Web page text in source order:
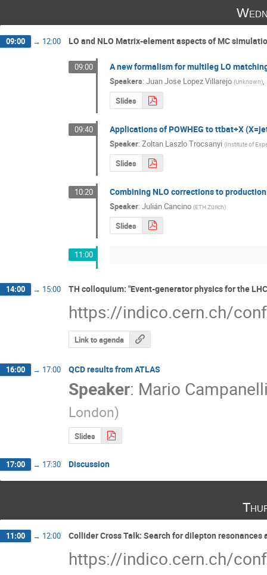
09:00 → 12:00 LO and NLO Matrix-element aspects of MC
09:00 A new formalism for multileg LO
Speakers: Juan Jose Lopez Villarejo (Unknown),
Slides
09:40 Applications of POWHEG to ttbat+X
Speaker: Zoltan Laszlo Trocsanyi (Institute of
Slides
10:20 Combining NLO corrections to
Speaker: Julián Cancino (ETH Zürich)
Slides
11:00
14:00 → 15:00 TH colloquium: "Event-generator physics for the
https://indico.cern.ch/
Link to agenda
16:00 → 17:00 QCD results from ATLAS
Speaker: Mario
London)
Slides
17:00 → 17:30 Discussion
11:00 → 12:00 Collider Cross Talk: Search for dilepton resonances
https://indico.cern.ch/